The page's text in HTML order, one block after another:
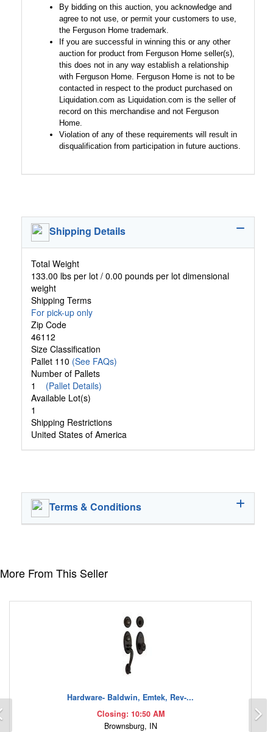
By bidding on this auction, you acknowledge and
agree to not use, or permit your customers to use,
the Ferguson Home trademark.
If you are successful in winning this or any other
auction for product from Ferguson Home seller(s),
this does not in any way establish a relationship
with Ferguson Home. Ferguson Home is not to be
contacted in respect to the product purchased on
Liquidation.com as Liquidation.com is the seller of
record on this merchandise and not Ferguson
Home.
Violation of any of these requirements will result in
disqualification from participation in future auctions.
Shipping Details
Total Weight
133.00 lbs per lot / 0.00 pounds per lot dimensional
weight
Shipping Terms
For pick-up only
Zip Code
46112
Size Classification
Pallet 110 (See FAQs)
Number of Pallets
1 (Pallet Details)
Available Lot(s)
1
Shipping Restrictions
United States of America
Terms & Conditions
More From This Seller
Hardware- Baldwin, Emtek, Rev-...
Closing: 10:50 AM
Brownsburg, IN